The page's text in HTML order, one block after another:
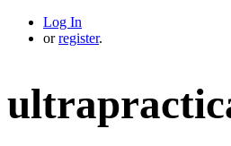
Log In
or register.